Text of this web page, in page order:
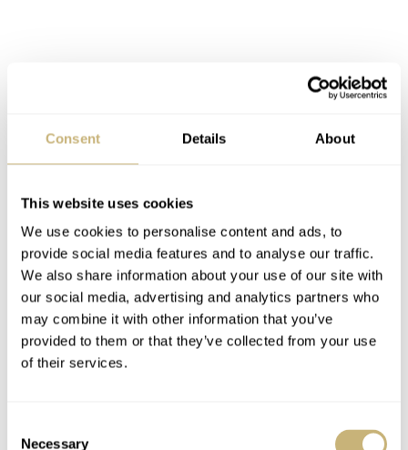
Consent Details About
This website uses cookies
We use cookies to personalise content and ads, to
provide social media features and to analyse our traffic.
We also share information about your use of our site with
our social media, advertising and analytics partners who
may combine it with other information that you’ve
provided to them or that they’ve collected from your use
of their services.
Necessary
So, in essence, eBay Kleinanzeigen is a platform similar